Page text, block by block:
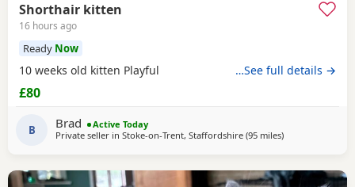
Shorthair kitten
16 hours ago
Ready Now
10 weeks old kitten Playful …See full details →
£80
B Brad
Active Today
Private seller in Stoke-on-Trent, Staffordshire (95 milesaway from
)